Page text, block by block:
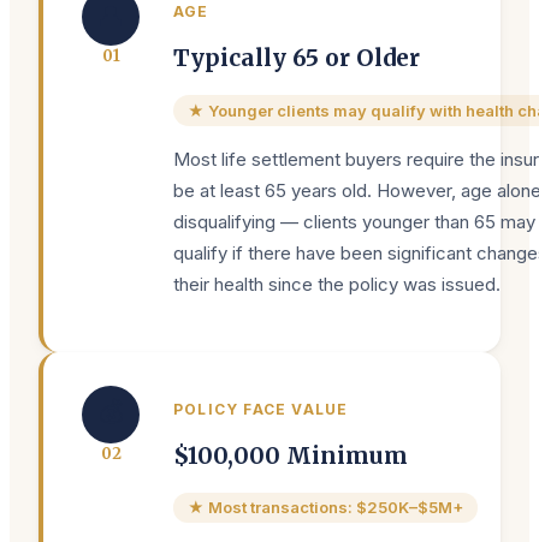
01
AGE
Typically 65 or Older
★ Younger clients may qualify with health
Most life settlement buyers require the
be at least 65 years old. However, age
disqualifying — clients younger than 65 may
qualify if there have been significant
their health since the policy was issued.
02
POLICY FACE VALUE
$100,000 Minimum
★ Most transactions: $250K–$5M+